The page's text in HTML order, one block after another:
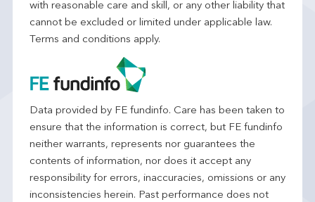
with reasonable care and skill, or any other liability that
cannot be excluded or limited under applicable law.
Terms and conditions apply.
Data provided by FE fundinfo. Care has been taken to
ensure that the information is correct, but FE fundinfo
neither warrants, represents nor guarantees the
contents of information, nor does it accept any
responsibility for errors, inaccuracies, omissions or any
inconsistencies herein. Past performance does not